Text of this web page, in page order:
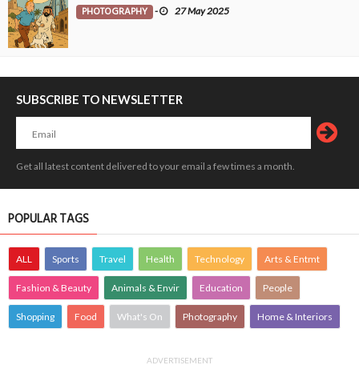
PHOTOGRAPHY - 27 May 2025
SUBSCRIBE TO NEWSLETTER
Get all latest content delivered to your email a few times a month.
POPULAR TAGS
ALL Sports Travel Health Technology Arts & Entmt
Fashion & Beauty Animals & Envir Education People
Shopping Food What's On Photography Home & Interiors
ADVERTISEMENT